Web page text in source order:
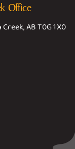
Office
AB T0G 1X0